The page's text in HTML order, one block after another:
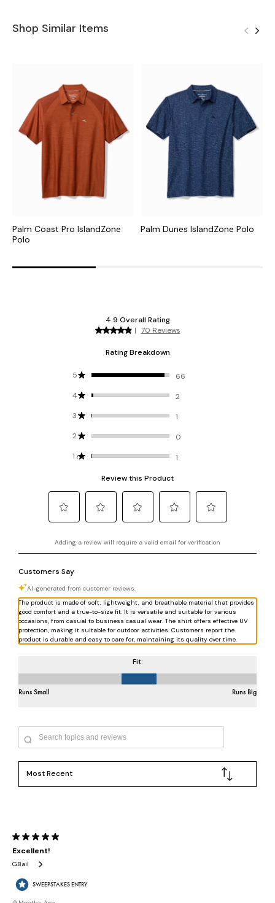
Shop Similar Items
Palm Coast Pro IslandZone
Polo
Palm Dunes IslandZone Polo